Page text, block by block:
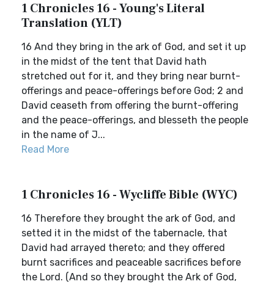
1 Chronicles 16 - Young's Literal
Translation (YLT)
16 And they bring in the ark of God, and set it up
in the midst of the tent that David hath
stretched out for it, and they bring near burnt-
offerings and peace-offerings before God; 2 and
David ceaseth from offering the burnt-offering
and the peace-offerings, and blesseth the people
in the name of J...
Read More
1 Chronicles 16 - Wycliffe Bible (WYC)
16 Therefore they brought the ark of God, and
setted it in the midst of the tabernacle, that
David had arrayed thereto; and they offered
burnt sacrifices and peaceable sacrifices before
the Lord. (And so they brought the Ark of God,